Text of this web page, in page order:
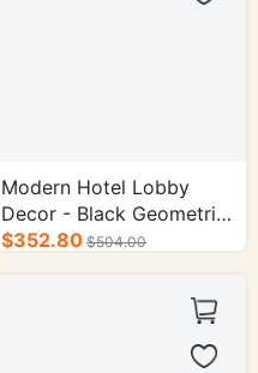
Modern Hotel Lobby
Decor - Black Geometric
Column Vase Set
$352.80 $504.00